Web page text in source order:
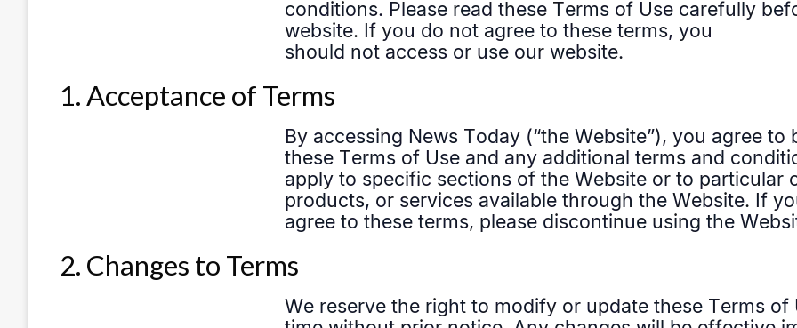
1. Acceptance of Terms
2. Changes to Terms